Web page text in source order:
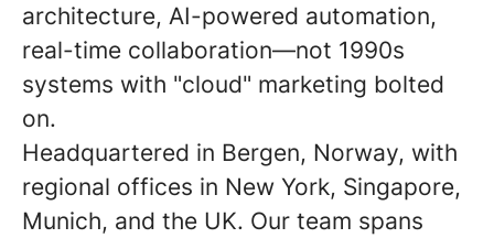
architecture, AI-powered automation,
real-time collaboration—not 1990s
systems with "cloud" marketing bolted
on.
Headquartered in Bergen, Norway, with
regional offices in New York, Singapore,
Munich, and the UK. Our team spans